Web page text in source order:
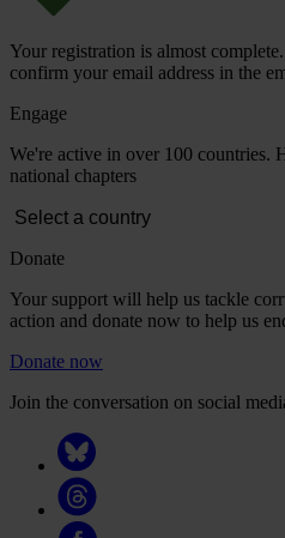
Your registration is almost
confirm your email address in the
Engage
We're active in over 100 countries.
national chapters
Donate
Your support will help us tackle
action and donate now to help us
Donate now
Join the conversation on social